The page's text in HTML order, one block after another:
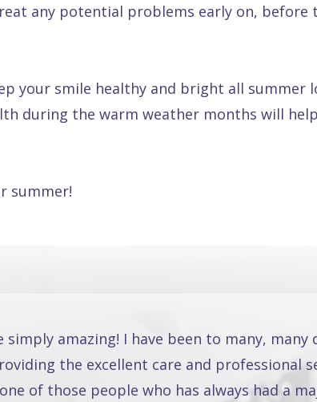
any potential problems early on, before
your smile healthy and bright all summer
during the warm weather months will
summer!
simply amazing! I have been to many,
the excellent care and professional
of those people who has always had a